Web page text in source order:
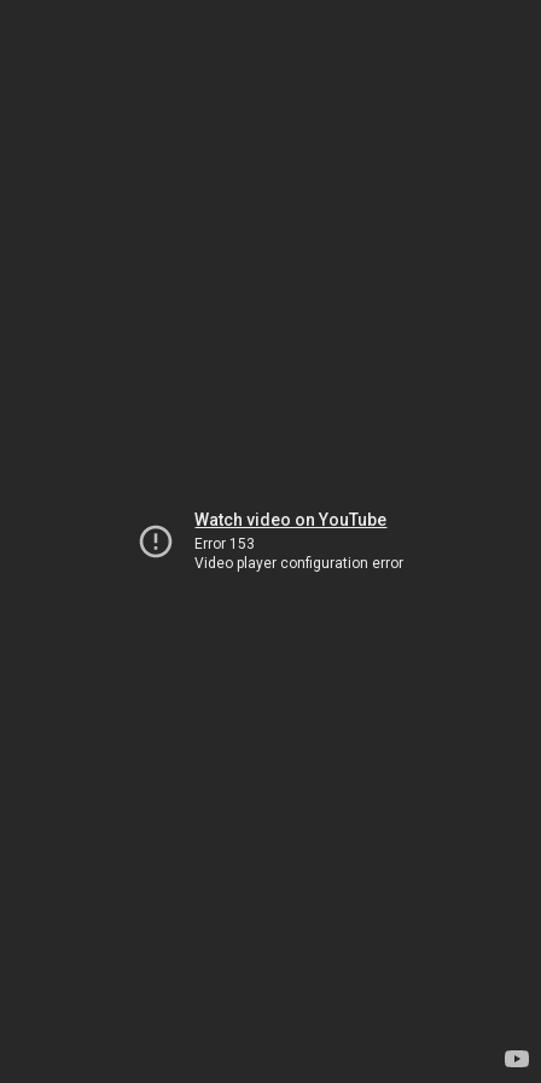
Watch video on YouTube
Error 153
Video player configuration error